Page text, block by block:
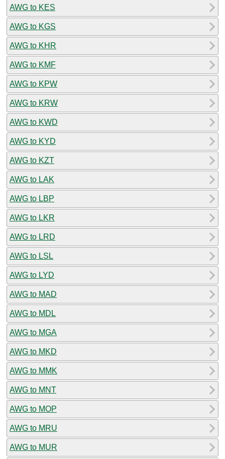
AWG to KES
AWG to KGS
AWG to KHR
AWG to KMF
AWG to KPW
AWG to KRW
AWG to KWD
AWG to KYD
AWG to KZT
AWG to LAK
AWG to LBP
AWG to LKR
AWG to LRD
AWG to LSL
AWG to LYD
AWG to MAD
AWG to MDL
AWG to MGA
AWG to MKD
AWG to MMK
AWG to MNT
AWG to MOP
AWG to MRU
AWG to MUR